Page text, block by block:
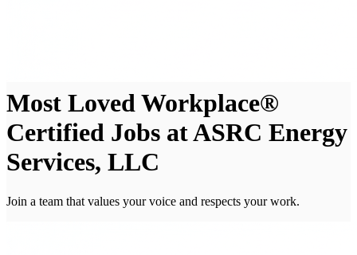
Most Loved Workplace®
Certified Jobs at ASRC Energy
Services, LLC
Join a team that values your voice and respects your work.